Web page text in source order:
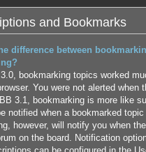
and Bookmarks
difference between
bookmarking topics worked
You were not alerted when
3.1, bookmarking is more like
notified when a bookmarked topic
however, will notify you when
on the board. Notification